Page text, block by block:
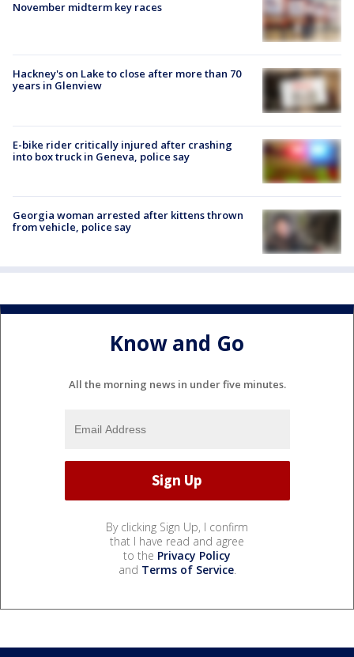
November midterm key races
Hackney's on Lake to close after more than 70
years in Glenview
E-bike rider critically injured after crashing
into box truck in Geneva, police say
Georgia woman arrested after kittens thrown
from vehicle, police say
Know and Go
All the morning news in under five minutes.
By clicking Sign Up, I confirm
that I have read and agree
to the Privacy Policy
and Terms of Service.